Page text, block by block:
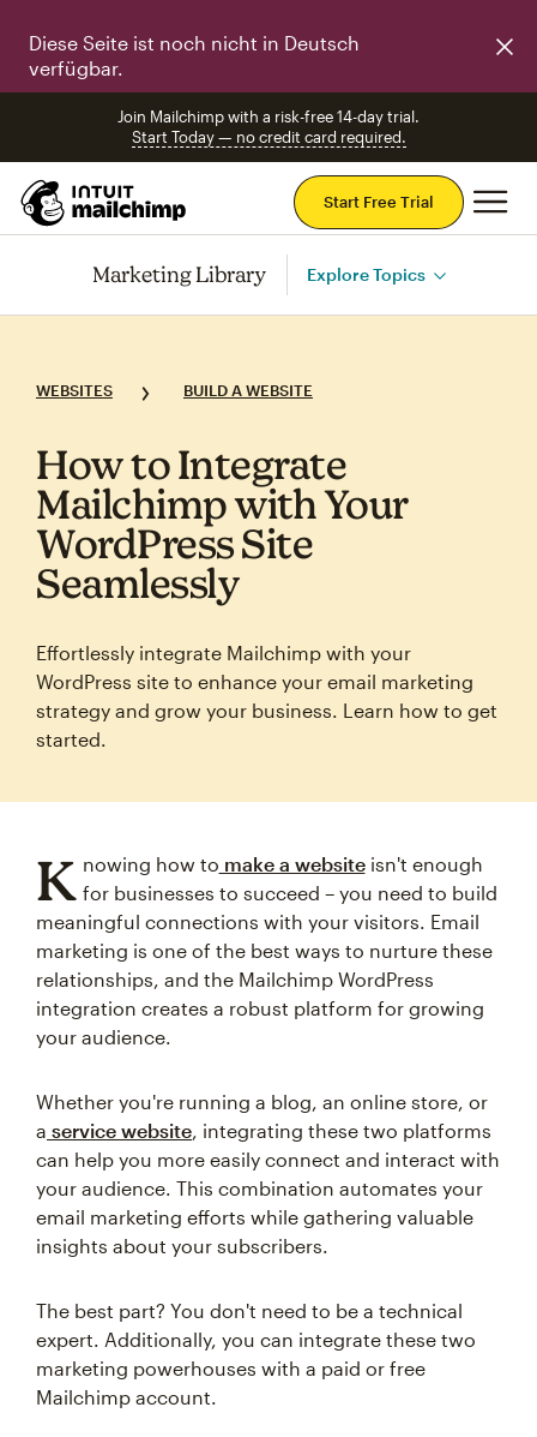
Diese Seite ist noch nicht in Deutsch
verfügbar.
Join Mailchimp with a risk-free 14-day trial.
Start Today — no credit card required.
Start Free Trial
Marketing Library Explore Topics
WEBSITES BUILD A WEBSITE
How to Integrate
Mailchimp with Your
WordPress Site
Seamlessly
Effortlessly integrate Mailchimp with your
WordPress site to enhance your email marketing
strategy and grow your business. Learn how to get
started.
K nowing how to make a websiteisn't enough
for businesses to succeed – you need to build
meaningful connections with your visitors. Email
marketing is one of the best ways to nurture these
relationships, and the Mailchimp WordPress
integration creates a robust platform for growing
your audience.
Whether you're running a blog, an online store, or
a service website, integrating these two platforms
can help you more easily connect and interact with
your audience. This combination automates your
email marketing efforts while gathering valuable
insights about your subscribers.
The best part? You don't need to be a technical
expert. Additionally, you can integrate these two
marketing powerhouses with a paid or free
Mailchimp account.